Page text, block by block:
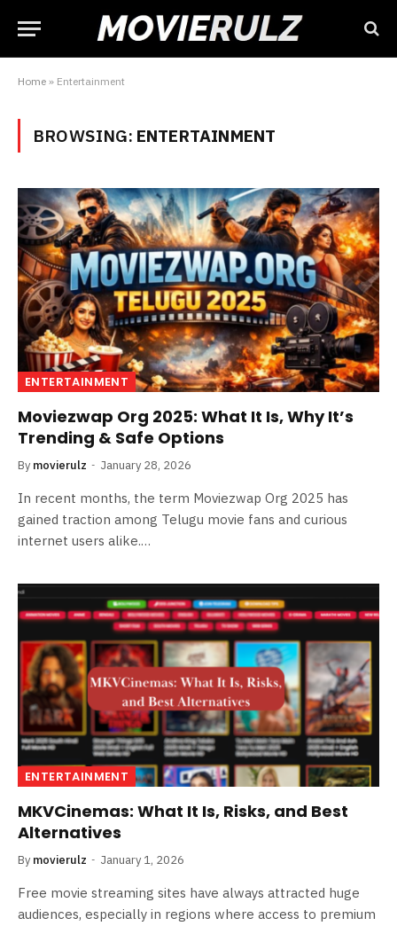
Home » Entertainment
BROWSING: ENTERTAINMENT
ENTERTAINMENT
Moviezwap Org 2025: What It Is, Why It’s
Trending & Safe Options
By movierulz January 28, 2026
In recent months, the term Moviezwap Org 2025 has
gained traction among Telugu movie fans and curious
internet users alike.…
ENTERTAINMENT
MKVCinemas: What It Is, Risks, and Best
Alternatives
By movierulz January 1, 2026
Free movie streaming sites have always attracted huge
audiences, especially in regions where access to premium